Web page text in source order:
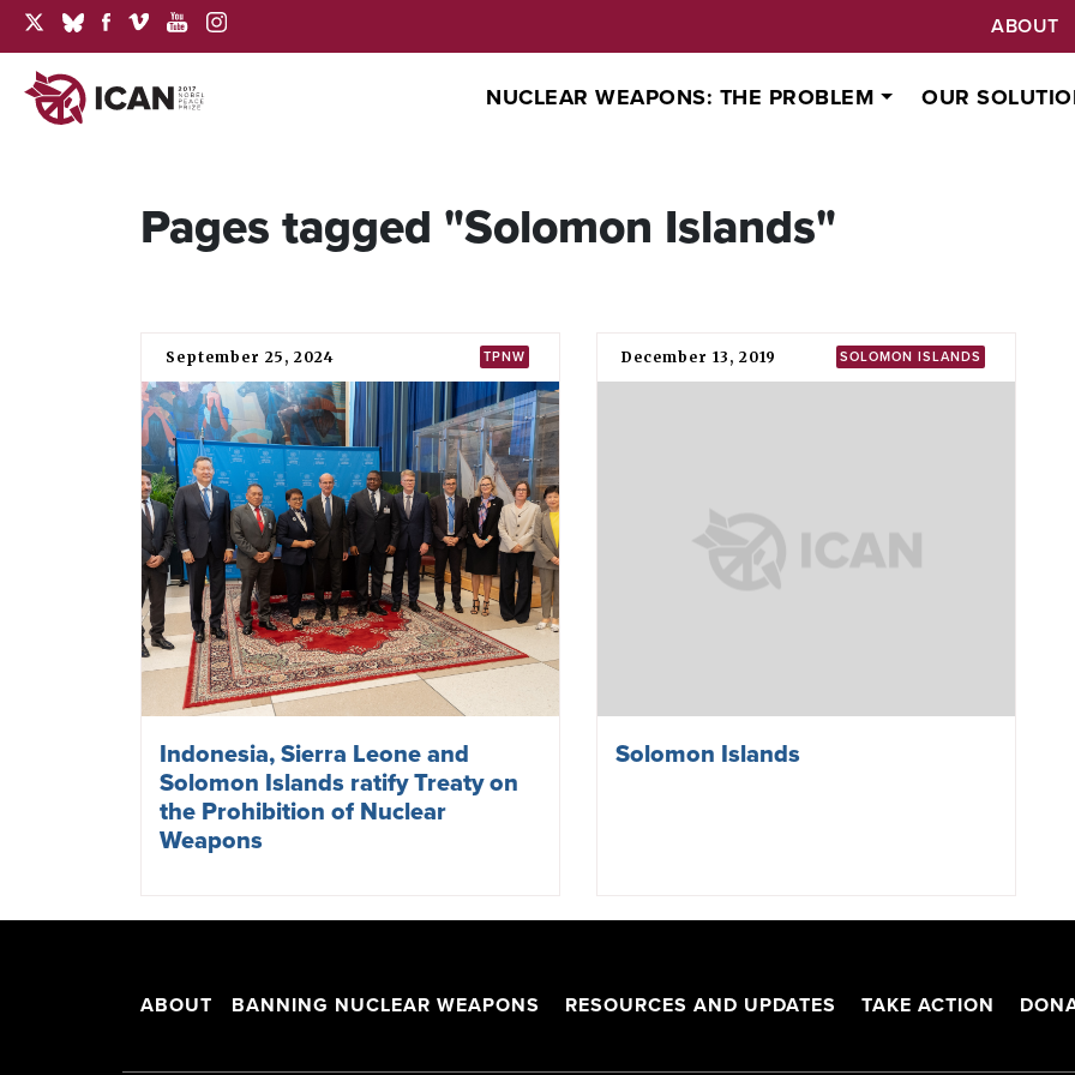
ABOUT
NUCLEAR WEAPONS: THE PROBLEM OUR
Pages tagged "Solomon Islands"
September 25, 2024 TPNW
Indonesia, Sierra Leone and
Solomon Islands ratify Treaty on
the Prohibition of Nuclear
Weapons
December 13, 2019 SOLOMON ISLANDS
Solomon Islands
ABOUT BANNING NUCLEAR WEAPONS RESOURCES AND UPDATES TAKE ACTION